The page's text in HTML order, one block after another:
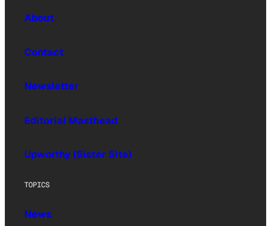
About
Contact
Newsletter
Editorial Masthead
Upworthy (Sister Site)
TOPICS
News